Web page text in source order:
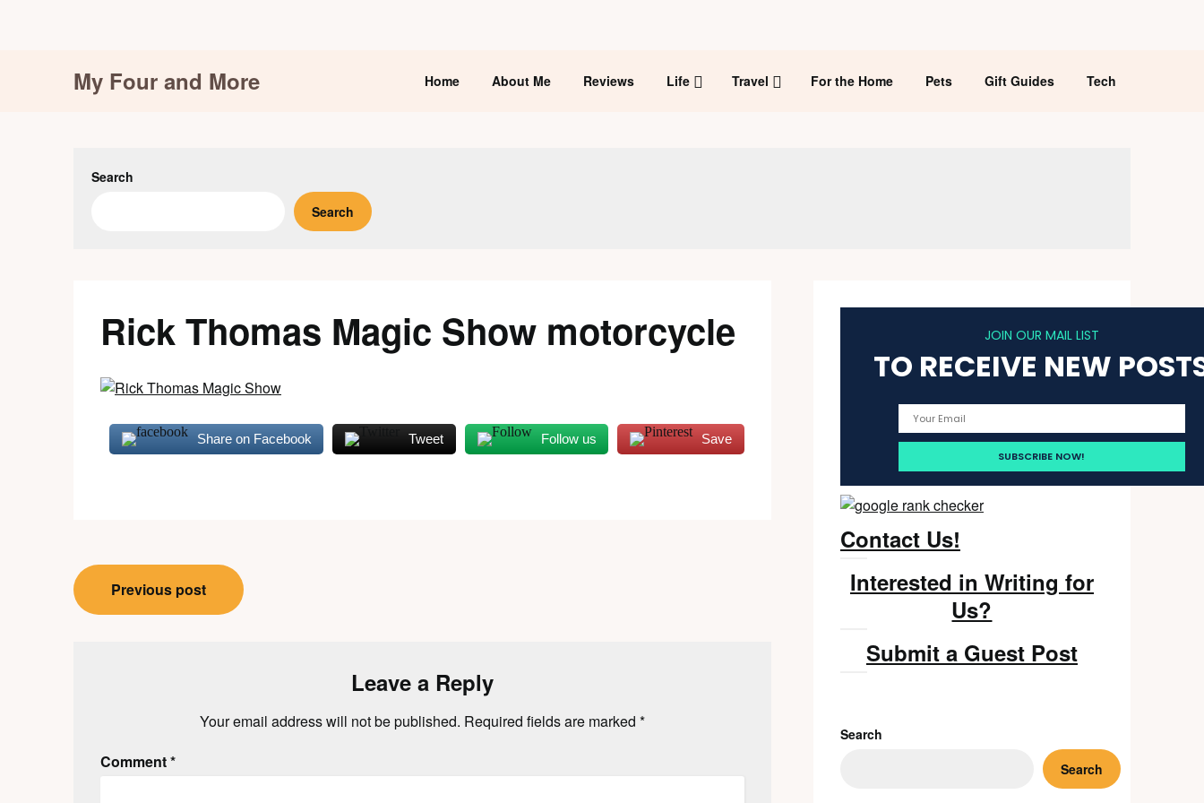
My Four and More Home About Me Reviews Life Travel For the Home Pets Gift Guides Tech
Search
Search
Rick Thomas Magic Show motorcycle
Share on Facebook Tweet Follow us Save
Post
navigation
Previous post
Leave a Reply
Your email address will not be published. Required fields are marked *
Comment*
JOIN OUR MAIL LIST
TO RECEIVE NEW
Contact Us!
Interested in Writing for
Us?
Submit a Guest Post
Search
Search